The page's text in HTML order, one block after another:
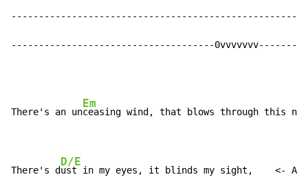
-------------------------------------
There's an un
Em
ceasing wind, that blows through this
There's d
D/E
ust in my eyes, it blinds my sight,    <- At